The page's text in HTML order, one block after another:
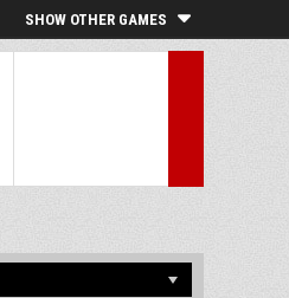
SHOW OTHER GAMES